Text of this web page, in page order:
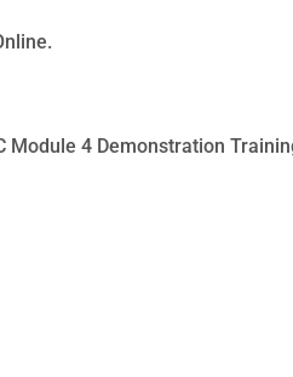
4 Demonstration